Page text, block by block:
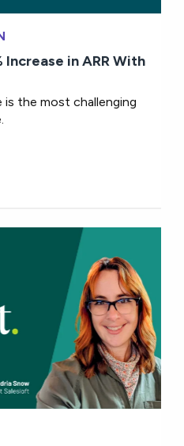
Increase in ARR With
the most challenging